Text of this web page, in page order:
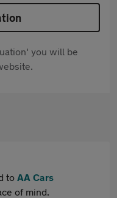
you will be
to AA Cars
of mind.